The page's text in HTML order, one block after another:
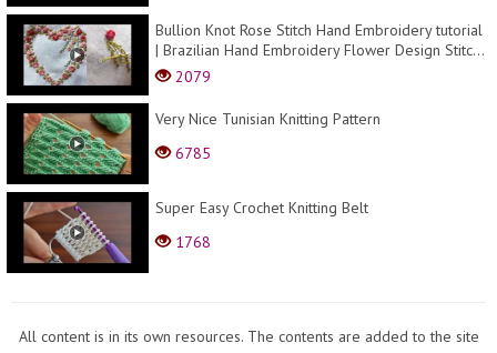
Bullion Knot Rose Stitch Hand Embroidery tutorial
| Brazilian Hand Embroidery Flower Design Stitc...
2079
Very Nice Tunisian Knitting Pattern
6785
Super Easy Crochet Knitting Belt
1768
All content is in its own resources. The contents are added to the site